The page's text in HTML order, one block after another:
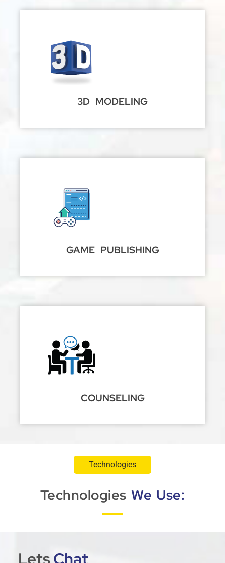
3D MODELING
GAME PUBLISHING
COUNSELING
Technologies
Technologies We Use: